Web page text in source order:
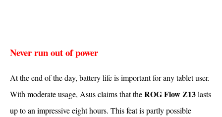
Never run out of power
At the end of the day, battery life is important for any tablet user.
With moderate usage, Asus claims that theROG Flow Z13lasts
up to an impressive eight hours. This feat is partly possible